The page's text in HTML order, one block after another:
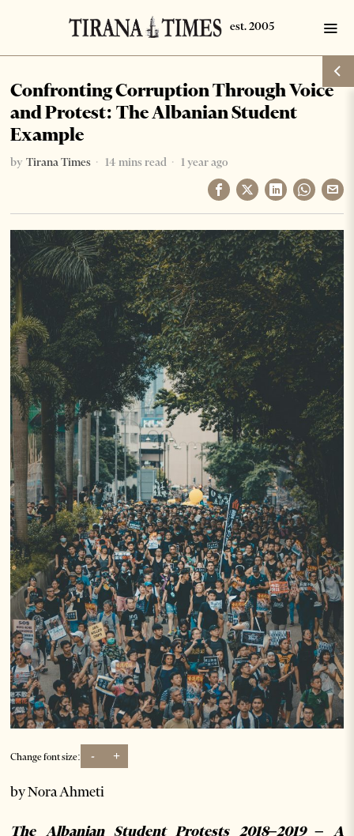
Confronting Corruption Through Voice
and Protest: The Albanian Student
Example
by Tirana Times 14 mins read 1 year ago
Change font size: - +
by Nora Ahmeti
The Albanian Student Protests 2018–2019 – A